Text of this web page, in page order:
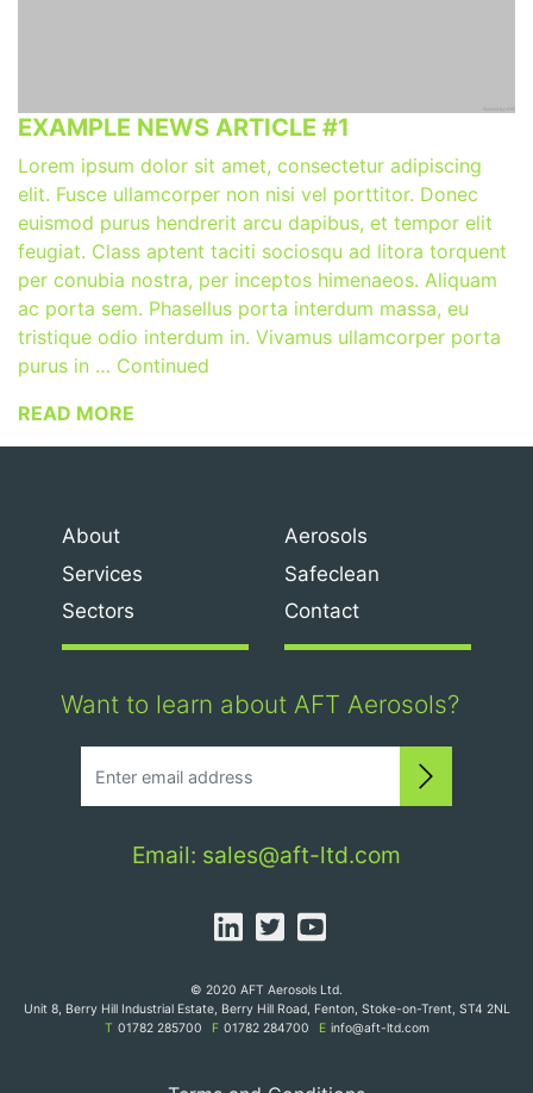
EXAMPLE NEWS ARTICLE #1
Lorem ipsum dolor sit amet, consectetur adipiscing
elit. Fusce ullamcorper non nisi vel porttitor. Donec
euismod purus hendrerit arcu dapibus, et tempor elit
feugiat. Class aptent taciti sociosqu ad litora torquent
per conubia nostra, per inceptos himenaeos. Aliquam
ac porta sem. Phasellus porta interdum massa, eu
tristique odio interdum in. Vivamus ullamcorper porta
purus in … Continued
READ MORE
About
Services
Sectors
Aerosols
Safeclean
Contact
Want to learn about AFT Aerosols?
Email: sales@aft-ltd.com
Linked In
TwitterYouTube
© 2020 AFT Aerosols Ltd.
Unit 8, Berry Hill Industrial Estate, Berry Hill Road, Fenton, Stoke-on-Trent, ST4 2NL
T 01782 285700 F 01782 284700 E info@aft-ltd.com